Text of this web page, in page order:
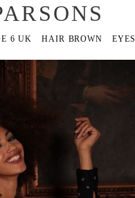
6 UK HAIR BROWN EYES